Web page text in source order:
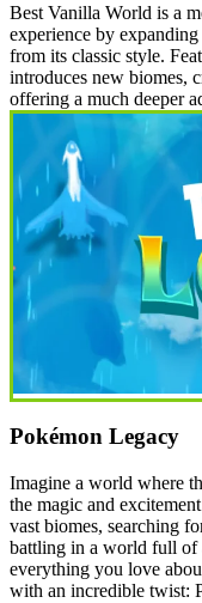
Best Vanilla World is a
experience by
from its classic style.
introduces new biomes,
offering a much deeper
Pokémon Legacy
Imagine a world where
the magic and
vast biomes, searching
battling in a world full of
everything you love
with an incredible twist: